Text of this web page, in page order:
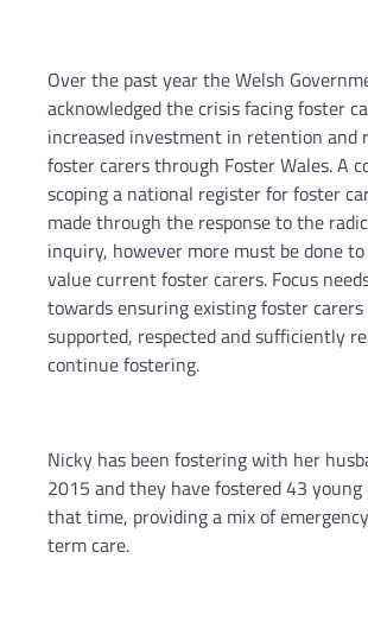
Over the past year the Welsh
acknowledged the crisis facing foster
increased investment in retention and
foster carers through Foster Wales. A
scoping a national register for foster
made through the response to the
inquiry, however more must be done
value current foster carers. Focus
towards ensuring existing foster carers
supported, respected and sufficiently
continue fostering.
Nicky has been fostering with her
2015 and they have fostered 43 young
that time, providing a mix of
term care.